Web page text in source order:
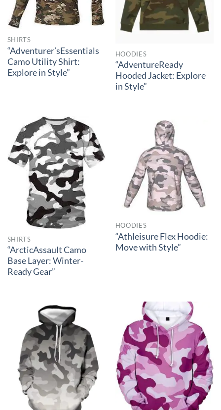
SHIRTS
“Adventurer’sEssentials
Camo Utility Shirt:
Explore in Style”
HOODIES
“AdventureReady
Hooded Jacket: Explore
in Style”
SHIRTS
“ArcticAssault Camo
Base Layer: Winter-
Ready Gear”
HOODIES
“Athleisure Flex Hoodie:
Move with Style”